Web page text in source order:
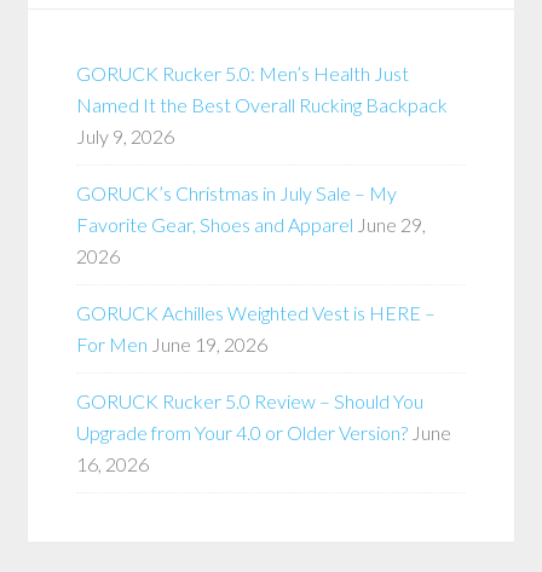
GORUCK Rucker 5.0: Men’s Health Just
Named It the Best Overall Rucking Backpack
July 9, 2026
GORUCK’s Christmas in July Sale – My
Favorite Gear, Shoes and Apparel June 29,
2026
GORUCK Achilles Weighted Vest is HERE –
For Men June 19, 2026
GORUCK Rucker 5.0 Review – Should You
Upgrade from Your 4.0 or Older Version? June
16, 2026